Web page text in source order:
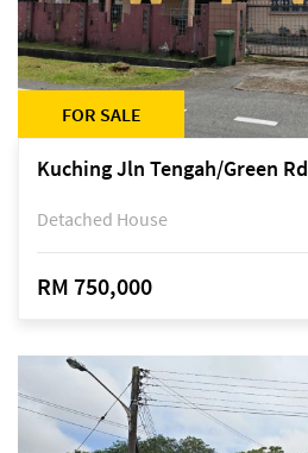
FOR SALE
Kuching Jln Tengah/Green Rd
Detached House
RM 750,000